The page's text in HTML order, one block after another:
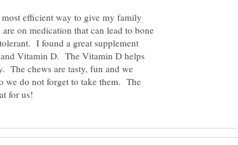
efficient way to give my family
on medication that can lead to bone
I found a great supplement
Vitamin D. The Vitamin D helps
The chews are tasty, fun and we
we do not forget to take them. The